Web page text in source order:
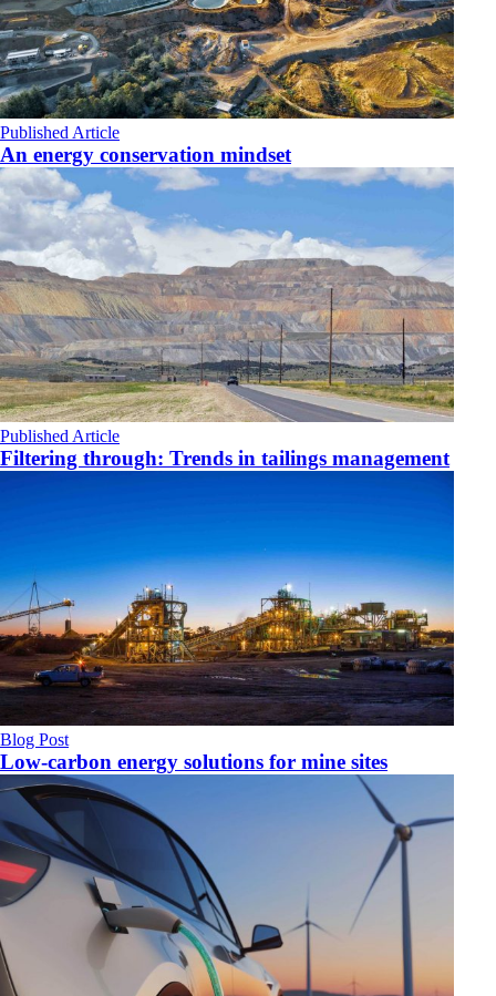
Published Article
An energy conservation mindset
Published Article
Filtering through: Trends in tailings management
Blog Post
Low-carbon energy solutions for mine sites